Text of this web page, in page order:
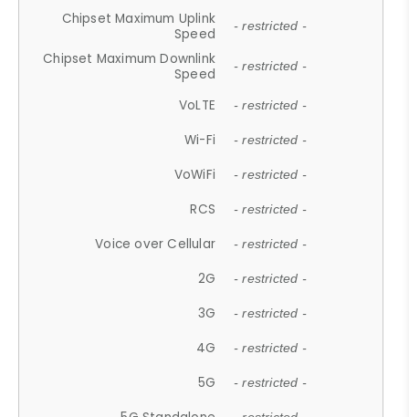
Chipset Maximum Uplink
Speed
- restricted -
Chipset Maximum Downlink
Speed
- restricted -
VoLTE - restricted -
Wi-Fi - restricted -
VoWiFi - restricted -
RCS - restricted -
Voice over Cellular - restricted -
2G - restricted -
3G - restricted -
4G - restricted -
5G - restricted -